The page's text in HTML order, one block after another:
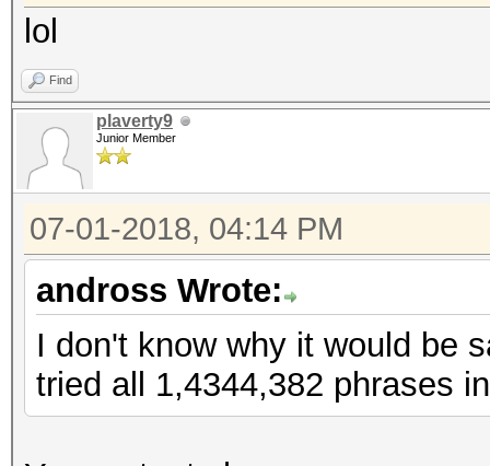
lol
Find
plaverty9
Junior Member
07-01-2018, 04:14 PM
andross Wrote:
I don't know why it would be
tried all 1,4344,382 phrases